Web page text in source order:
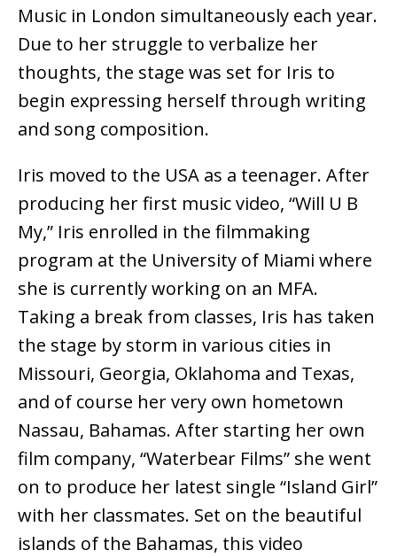
Music in London simultaneously each year.
Due to her struggle to verbalize her
thoughts, the stage was set for Iris to
begin expressing herself through writing
and song composition.
Iris moved to the USA as a teenager. After
producing her first music video, “Will U B
My,” Iris enrolled in the filmmaking
program at the University of Miami where
she is currently working on an MFA.
Taking a break from classes, Iris has taken
the stage by storm in various cities in
Missouri, Georgia, Oklahoma and Texas,
and of course her very own hometown
Nassau, Bahamas. After starting her own
film company, “Waterbear Films” she went
on to produce her latest single “Island Girl”
with her classmates. Set on the beautiful
islands of the Bahamas, this video